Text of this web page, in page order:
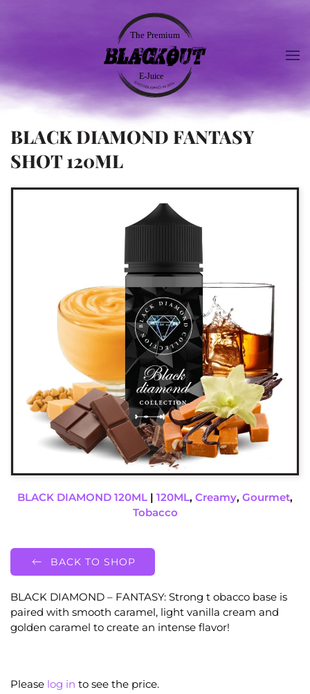
BLACK DIAMOND FANTASY
SHOT 120ML
BLACK DIAMOND 120ML | 120ML, Creamy, Gourmet,
Tobacco
BACK TO SHOP
BLACK DIAMOND – FANTASY: Strong t obacco base is
paired with smooth caramel, light vanilla cream and
golden caramel to create an intense flavor!
Please log in to see the price.